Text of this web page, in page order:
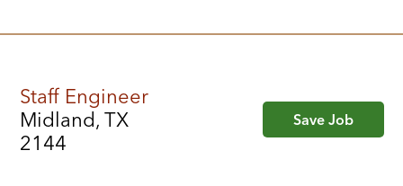
Staff Engineer
Midland, TX
2144
Save Job